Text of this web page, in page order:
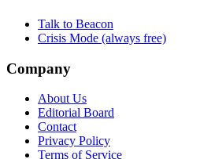
Talk to Beacon
Crisis Mode (always free)
Company
About Us
Editorial Board
Contact
Privacy Policy
Terms of Service